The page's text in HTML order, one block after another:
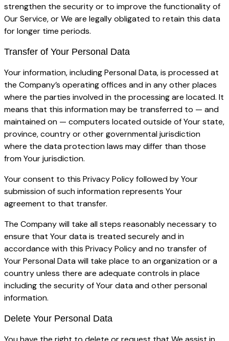
strengthen the security or to improve the functionality of
Our Service, or We are legally obligated to retain this data
for longer time periods.
Transfer of Your Personal Data
Your information, including Personal Data, is processed at
the Company’s operating offices and in any other places
where the parties involved in the processing are located. It
means that this information may be transferred to — and
maintained on — computers located outside of Your state,
province, country or other governmental jurisdiction
where the data protection laws may differ than those
from Your jurisdiction.
Your consent to this Privacy Policy followed by Your
submission of such information represents Your
agreement to that transfer.
The Company will take all steps reasonably necessary to
ensure that Your data is treated securely and in
accordance with this Privacy Policy and no transfer of
Your Personal Data will take place to an organization or a
country unless there are adequate controls in place
including the security of Your data and other personal
information.
Delete Your Personal Data